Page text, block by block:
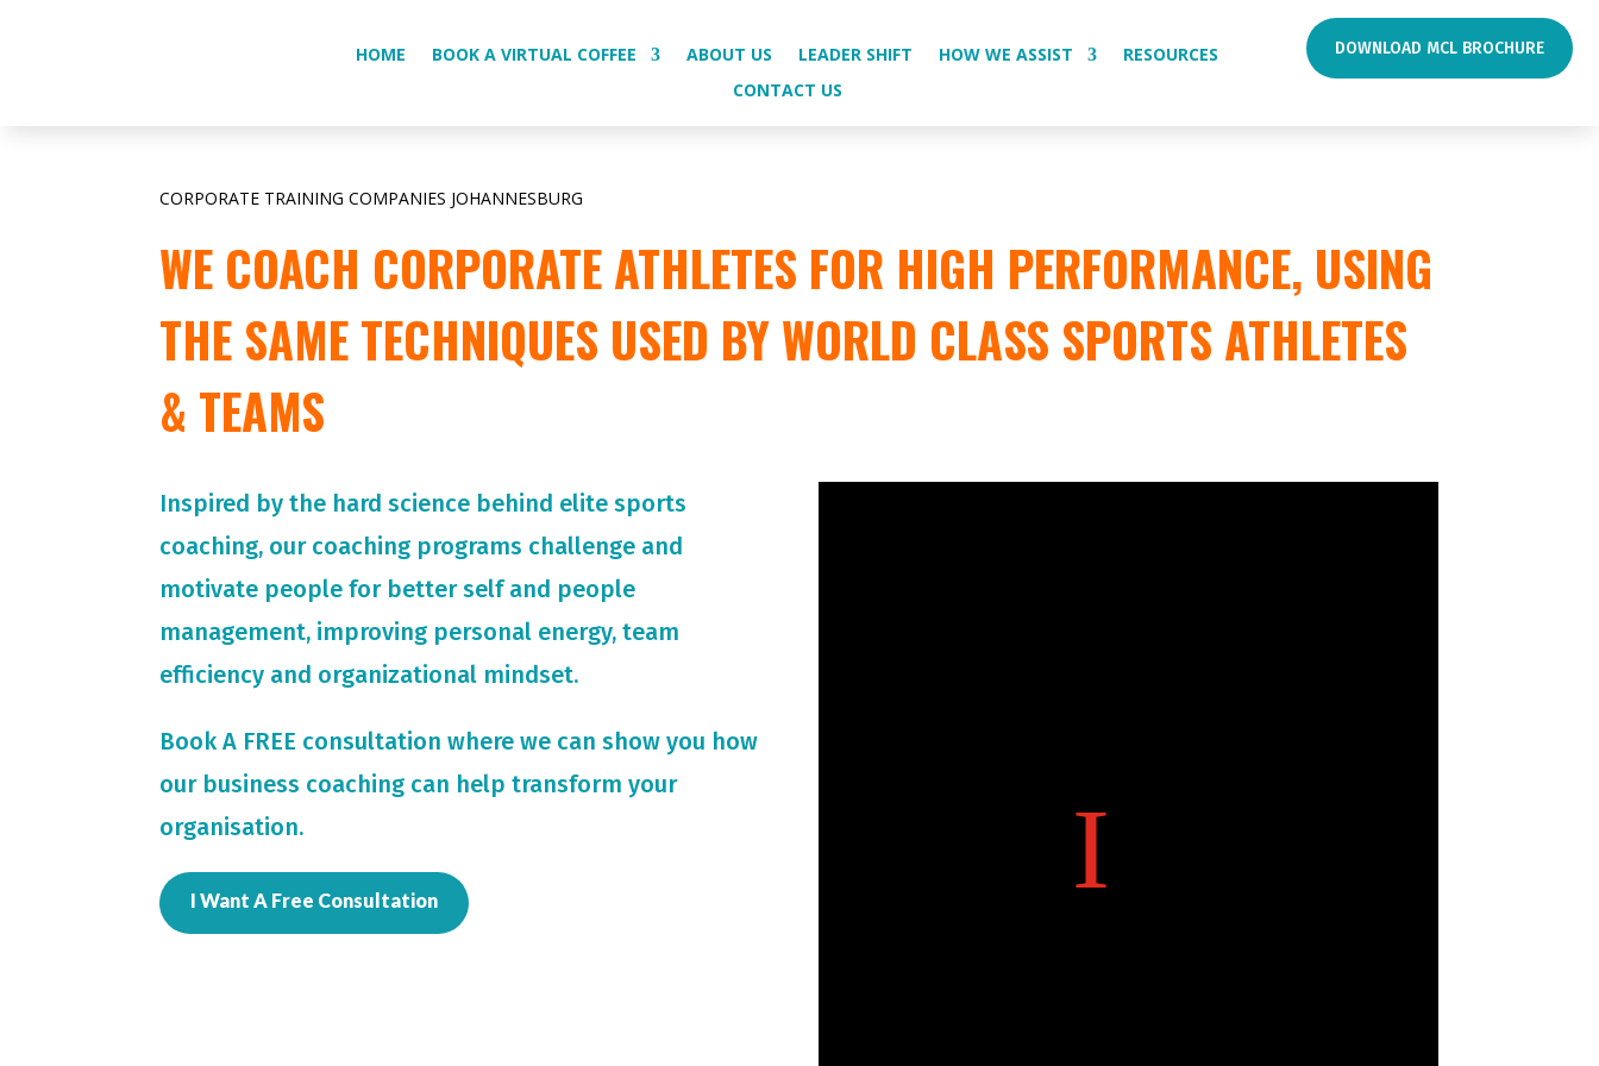
HOME BOOK A VIRTUAL COFFEE ABOUT US LEADER SHIFT HOW WE ASSIST
RESOURCES
CONTACT US
DOWNLOAD MCL BROCHURE
CORPORATE TRAINING COMPANIES JOHANNESBURG
WE COACH CORPORATE ATHLETES FOR HIGH PERFORMANCE, USING
THE SAME TECHNIQUES USED BY WORLD CLASS SPORTS ATHLETES
& TEAMS
Inspired by the hard science behind elite sports
coaching, our coaching programs challenge and
motivate people for better self and people
management, improving personal energy, team
efficiency and organizational mindset.
Book A FREE consultation where we can show you how
our business coaching can help transform your
organisation.
I Want A Free Consultation